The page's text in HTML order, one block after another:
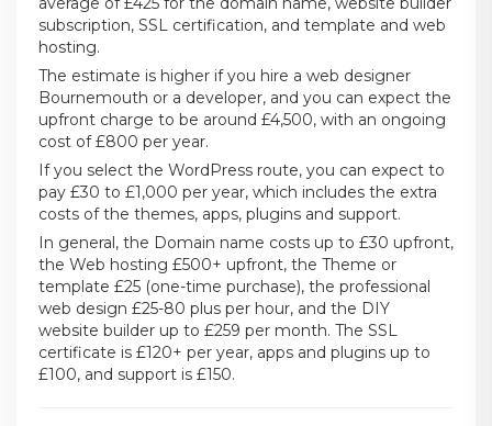
subscription, SSL certification, and template and web
hosting.
The estimate is higher if you hire a web designer
Bournemouth or a developer, and you can expect the
upfront charge to be around £4,500, with an ongoing
cost of £800 per year.
If you select the WordPress route, you can expect to
pay £30 to £1,000 per year, which includes the extra
costs of the themes, apps, plugins and support.
In general, the Domain name costs up to £30 upfront,
the Web hosting £500+ upfront, the Theme or
template £25 (one-time purchase), the professional
web design £25-80 plus per hour, and the DIY
website builder up to £259 per month. The SSL
certificate is £120+ per year, apps and plugins up to
£100, and support is £150.